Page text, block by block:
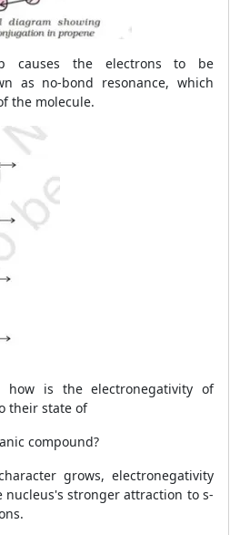
causes the electrons to be
as no-bond resonance, which
the molecule.
how is the electronegativity of
their state of
compound?
grows, electronegativity
nucleus's stronger attraction to s-